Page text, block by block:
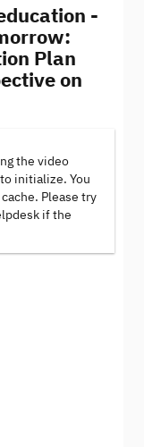
-
Plan
on
the video
initialize. You
Please try
if the